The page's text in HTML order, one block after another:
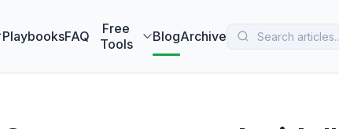
PlaybooksFAQ
Free
Tools
BlogArchive